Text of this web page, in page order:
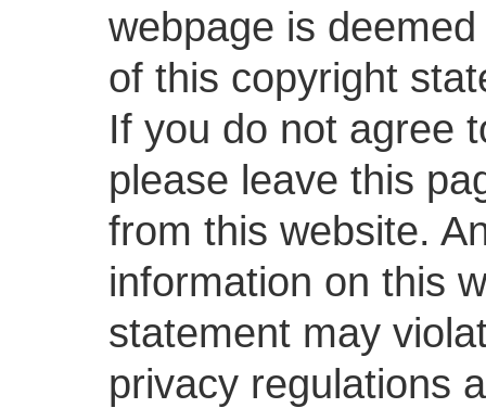
webpage is
of this copyright
If you do not agree
please leave this
from this website.
information on this
statement may
privacy regulations